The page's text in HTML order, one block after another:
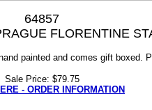
64857
FLORENTINE
painted and comes gift boxed.
Sale Price: $79.75
- ORDER INFORMATION